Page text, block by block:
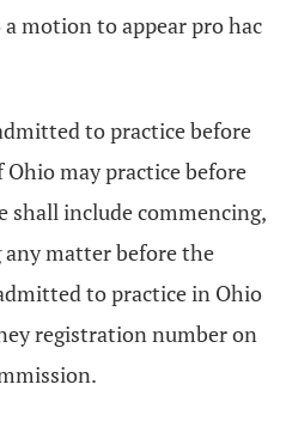
motion to appear pro hac
to practice before
may practice before
shall include commencing,
matter before the
to practice in Ohio
registration number on